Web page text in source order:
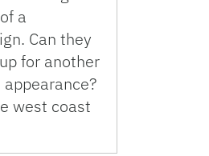
a
Can they
for another
west coast